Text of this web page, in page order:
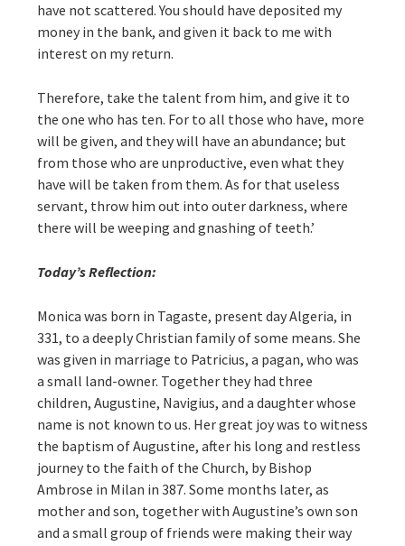
have not scattered. You should have deposited my
money in the bank, and given it back to me with
interest on my return.
Therefore, take the talent from him, and give it to
the one who has ten. For to all those who have, more
will be given, and they will have an abundance; but
from those who are unproductive, even what they
have will be taken from them. As for that useless
servant, throw him out into outer darkness, where
there will be weeping and gnashing of teeth.’
Today’s Reflection:
Monica was born in Tagaste, present day Algeria, in
331, to a deeply Christian family of some means. She
was given in marriage to Patricius, a pagan, who was
a small land-owner. Together they had three
children, Augustine, Navigius, and a daughter whose
name is not known to us. Her great joy was to witness
the baptism of Augustine, after his long and restless
journey to the faith of the Church, by Bishop
Ambrose in Milan in 387. Some months later, as
mother and son, together with Augustine’s own son
and a small group of friends were making their way